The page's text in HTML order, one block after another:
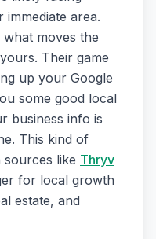
area.
moves the
Their game
up your Google
some good local
business info is
This kind of
like Thryv
for local growth
estate, and